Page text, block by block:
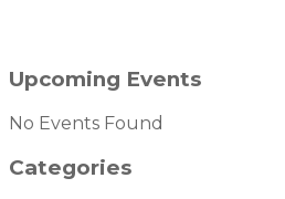
Upcoming Events
No Events Found
Categories